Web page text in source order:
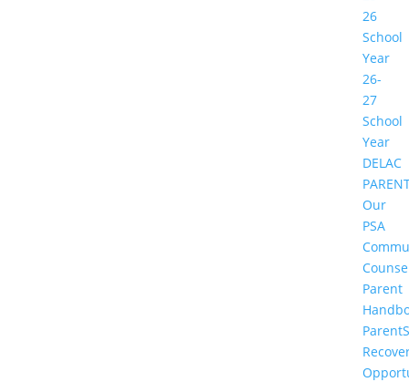
26
School
Year
26-
27
School
Year
DELAC
Our
PSA
Parent